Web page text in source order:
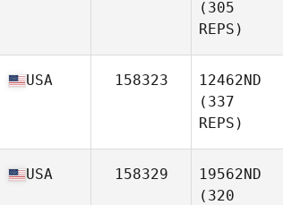
(305
REPS)
USA 158323
12462ND
(337
REPS)
USA 158329
19562ND
(320